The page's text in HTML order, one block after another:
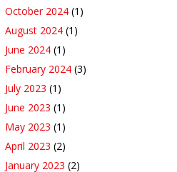
October 2024 (1)
August 2024 (1)
June 2024 (1)
February 2024 (3)
July 2023 (1)
June 2023 (1)
May 2023 (1)
April 2023 (2)
January 2023 (2)